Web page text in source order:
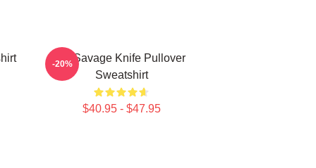
21 Savage Knife Pullover
Sweatshirt
$40.95 - $47.95
-20%